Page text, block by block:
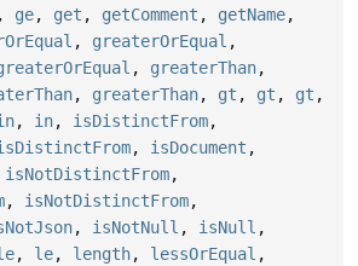
, ge, get , getComment , getName,
, greaterOrEqual ,
, greaterThan,
, greaterThan, gt , gt , gt ,
, in, isDistinctFrom,
, isDocument ,
isNotDistinctFrom,
, isNotDistinctFrom,
, isNotNull , isNull ,
, le, length, lessOrEqual ,